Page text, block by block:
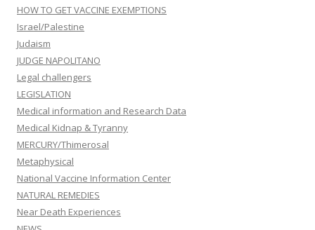
HOW TO GET VACCINE EXEMPTIONS
Israel/Palestine
Judaism
JUDGE NAPOLITANO
Legal challengers
LEGISLATION
Medical information and Research Data
Medical Kidnap & Tyranny
MERCURY/Thimerosal
Metaphysical
National Vaccine Information Center
NATURAL REMEDIES
Near Death Experiences